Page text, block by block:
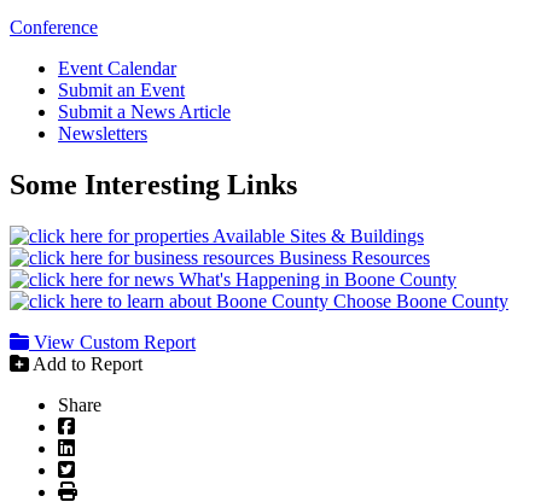
Conference
Event Calendar
Submit an Event
Submit a News Article
Newsletters
Some Interesting Links
Available Sites & Buildings
Business Resources
What's Happening in Boone County
Choose Boone County
View Custom Report
Add to Report
Share
Facebook
LinkedIn
Twitter
Print